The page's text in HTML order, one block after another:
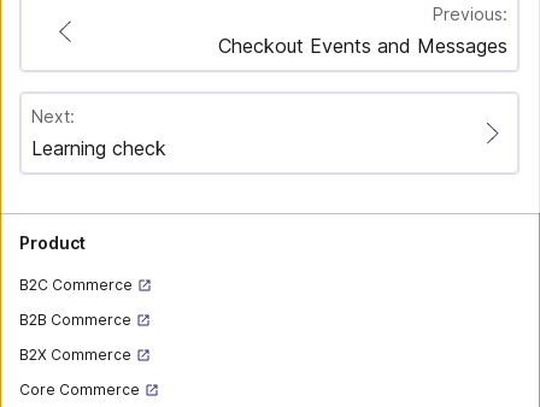
Previous:
Checkout Events and Messages
Next:
Learning check
Product
B2C Commerce
B2B Commerce
B2X Commerce
Core Commerce